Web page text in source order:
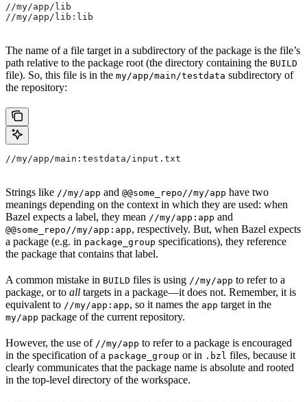
//my/app/lib
//my/app/lib:lib
The name of a file target in a subdirectory of the package is the file’s
path relative to the package root (the directory containing the BUILD
file). So, this file is in the my/app/main/testdata subdirectory of
the repository:
//my/app/main:testdata/input.txt
Strings like //my/app and @@some_repo//my/app have two
meanings depending on the context in which they are used: when
Bazel expects a label, they mean //my/app:app and
@@some_repo//my/app:app, respectively. But, when Bazel expects
a package (e.g. in package_group specifications), they reference
the package that contains that label.
A common mistake in BUILD files is using //my/app to refer to a
package, or to all targets in a package—it does not. Remember, it is
equivalent to //my/app:app, so it names the app target in the
my/app package of the current repository.
However, the use of //my/app to refer to a package is encouraged
in the specification of a package_group or in .bzl files, because it
clearly communicates that the package name is absolute and rooted
in the top-level directory of the workspace.